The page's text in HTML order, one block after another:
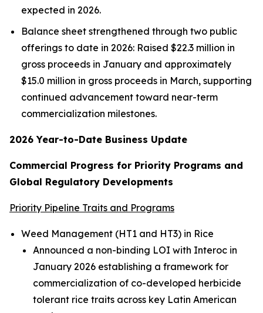
expected in 2026.
Balance sheet strengthened through two public
offerings to date in 2026: Raised $22.3 million in
gross proceeds in January and approximately
$15.0 million in gross proceeds in March, supporting
continued advancement toward near-term
commercialization milestones.
2026 Year-to-Date Business Update
Commercial Progress for Priority Programs and
Global Regulatory Developments
Priority Pipeline Traits and Programs
Weed Management (HT1 and HT3) in Rice
Announced a non-binding LOI with Interoc in
January 2026 establishing a framework for
commercialization of co-developed herbicide
tolerant rice traits across key Latin American